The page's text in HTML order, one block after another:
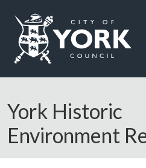
Logo: Visit the City of York
York Historic
Environment